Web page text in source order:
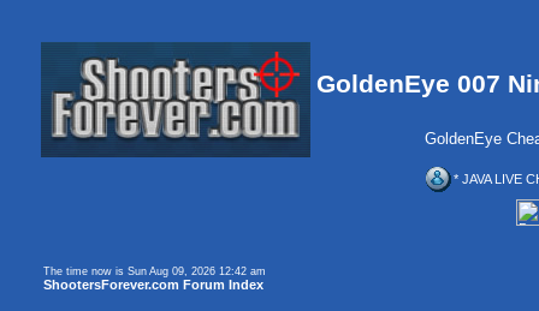
GoldenEye 007
GoldenEye
* JAVA LIVE
The time now is Sun Aug 09, 2026 12:42 am
ShootersForever.com Forum Index